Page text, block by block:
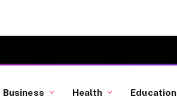
Business Health Education